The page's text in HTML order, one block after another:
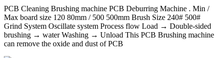
PCB Cleaning Brushing machine PCB Deburring Machine . Min /
Max board size 120 80mm / 500 500mm Brush Size 240# 500#
Grind System Oscillate system Process flow Load → Double-sided
brushing → water Washing → Unload This PCB Brushing machine
can remove the oxide and dust of PCB